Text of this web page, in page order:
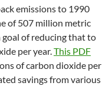
emissions to 1990
of 507 million metric
goal of reducing that to
per year.This PDF
of carbon dioxide per
savings from various